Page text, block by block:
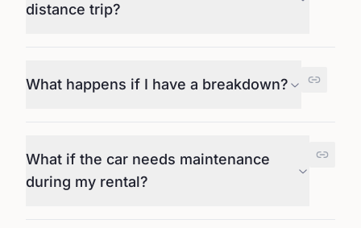
distance trip?
What happens if I have a breakdown?
What if the car needs maintenance
during my rental?